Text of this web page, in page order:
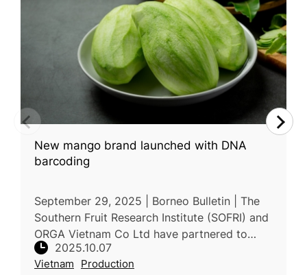
New mango brand launched with DNA
barcoding
September 29, 2025 | Borneo Bulletin | The
Southern Fruit Research Institute (SOFRI) and
ORGA Vietnam Co Ltd have partnered to
commercialize a new thick-skinned mango
variety, LD12, branded as Cat Loc
2025.10.07
Vietnam Production